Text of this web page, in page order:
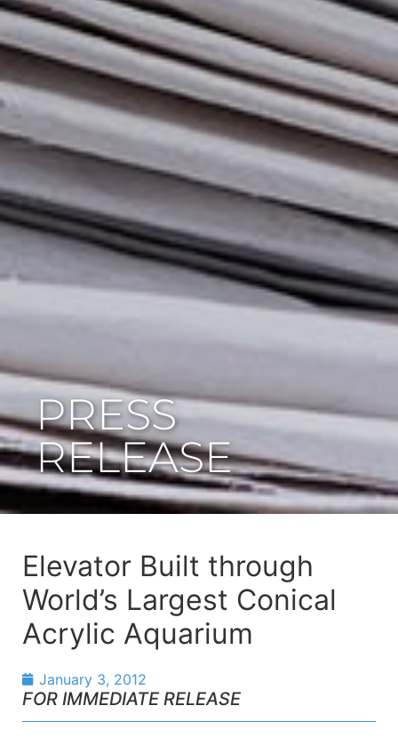
PRESS
RELEASE
Elevator Built through
World’s Largest Conical
Acrylic Aquarium
January 3, 2012
FOR IMMEDIATE RELEASE